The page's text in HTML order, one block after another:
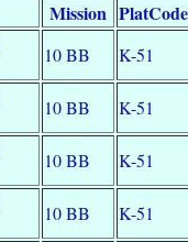
Mission PlatCode
10 BB K-51
10 BB K-51
10 BB K-51
10 BB K-51